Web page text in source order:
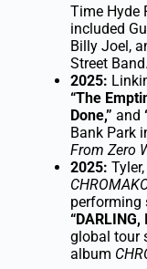
Time Hyde
included
Billy Joel,
Street Band.
2025:
“The
Done,” and
Bank Park
From Zero
2025:
performing
“DARLING,
global tour
album